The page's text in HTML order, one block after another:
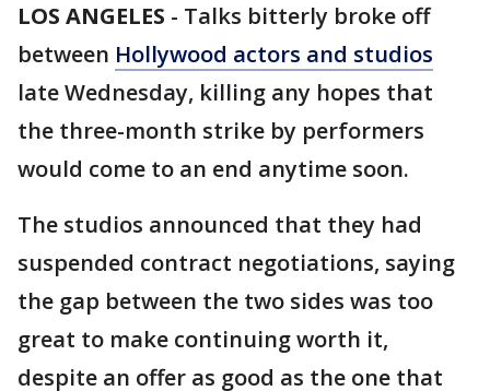
LOS ANGELES - Talks bitterly broke off
between Hollywood actors and studios
late Wednesday, killing any hopes that
the three-month strike by performers
would come to an end anytime soon.
The studios announced that they had
suspended contract negotiations, saying
the gap between the two sides was too
great to make continuing worth it,
despite an offer as good as the one that